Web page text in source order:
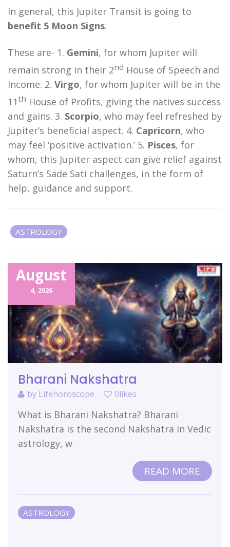
In general, this Jupiter Transit is going to
benefit 5 Moon Signs.
These are- 1. Gemini, for whom Jupiter will
remain strong in their 2nd House of Speech and
Income. 2. Virgo, for whom Jupiter will be in the
11th House of Profits, giving the natives success
and gains. 3. Scorpio, who may feel refreshed by
Jupiter’s beneficial aspect. 4. Capricorn, who
may feel ‘positive activation.’ 5. Pisces, for
whom, this Jupiter aspect can give relief against
Saturn’s Sade Sati challenges, in the form of
help, guidance and support.
ASTROLOGY
Related Items
August
4, 2026
Bharani Nakshatra
by Lifehoroscope 0likes
What is Bharani Nakshatra? Bharani
Nakshatra is the second Nakshatra in Vedic
astrology, w
READ MORE
ASTROLOGY